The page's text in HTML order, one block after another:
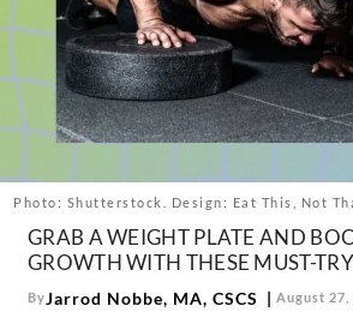
The Newsletter
About Us
Contact
Follow
us:
FacebookInstagram
TikTokPinterest
Photo: Shutterstock. Design: Eat This, Not
GRAB A WEIGHT PLATE AND
GROWTH WITH THESE MUST-
ByJarrod Nobbe, MA, CSCS August 27,